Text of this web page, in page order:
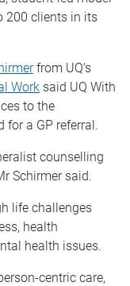
200 clients in its
from UQ’s
Work said UQ With
to the
a GP referral.
counselling
Schirmer said.
life challenges
health
health issues.
centric care,